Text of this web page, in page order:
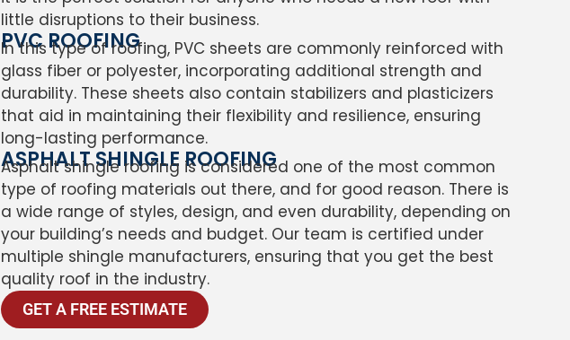
little disruptions to their business.
PVC ROOFING
In this type of roofing, PVC sheets are commonly reinforced with
glass fiber or polyester, incorporating additional strength and
durability. These sheets also contain stabilizers and plasticizers
that aid in maintaining their flexibility and resilience, ensuring
long-lasting performance.
ASPHALT SHINGLE ROOFING
Asphalt shingle roofing is considered one of the most common
type of roofing materials out there, and for good reason. There is
a wide range of styles, design, and even durability, depending on
your building’s needs and budget. Our team is certified under
multiple shingle manufacturers, ensuring that you get the best
quality roof in the industry.
GET A FREE ESTIMATE